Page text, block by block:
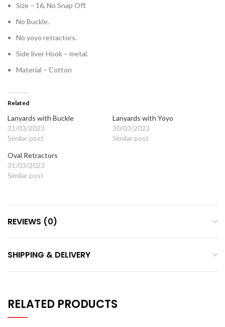
Size – 16, No Snap Off.
No Buckle.
No yoyo retractors.
Side liver Hook – metal.
Material – Cotton
Related
Lanyards with Buckle
31/03/2023
Similar post
Lanyards with Yoyo
30/03/2023
Similar post
Oval Retractors
31/03/2023
Similar post
REVIEWS (0)
SHIPPING & DELIVERY
RELATED PRODUCTS